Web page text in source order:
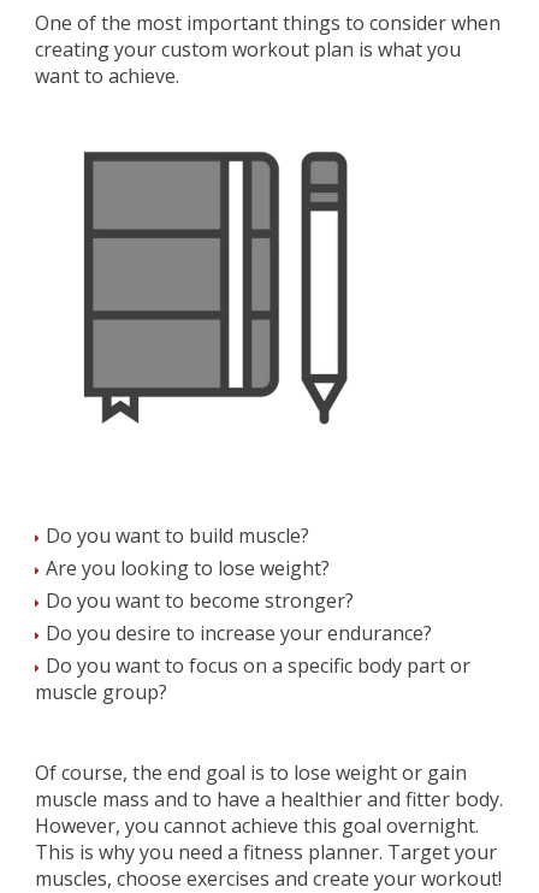
One of the most important things to consider when
creating your custom workout plan is what you
want to achieve.
Do you want to build muscle?
Are you looking to lose weight?
Do you want to become stronger?
Do you desire to increase your endurance?
Do you want to focus on a specific body part or
muscle group?
Of course, the end goal is to lose weight or gain
muscle mass and to have a healthier and fitter body.
However, you cannot achieve this goal overnight.
This is why you need a fitness planner. Target your
muscles, choose exercises and create your workout!